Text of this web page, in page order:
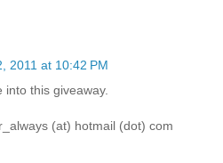
2011 at 10:42 PM
this giveaway.
(at) hotmail (dot) com